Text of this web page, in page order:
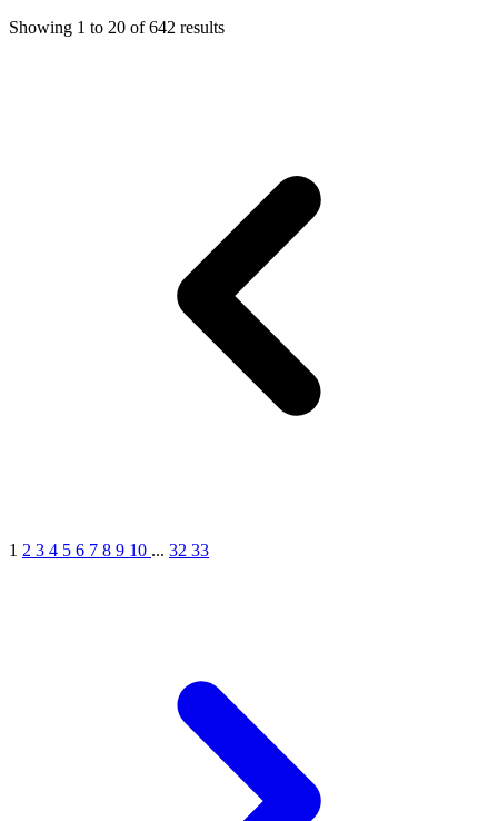
Showing 1 to 20 of642 results
1 2 3 4 5 6 7 8 9 10 ... 32 33